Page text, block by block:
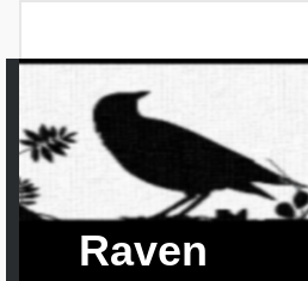
Raven